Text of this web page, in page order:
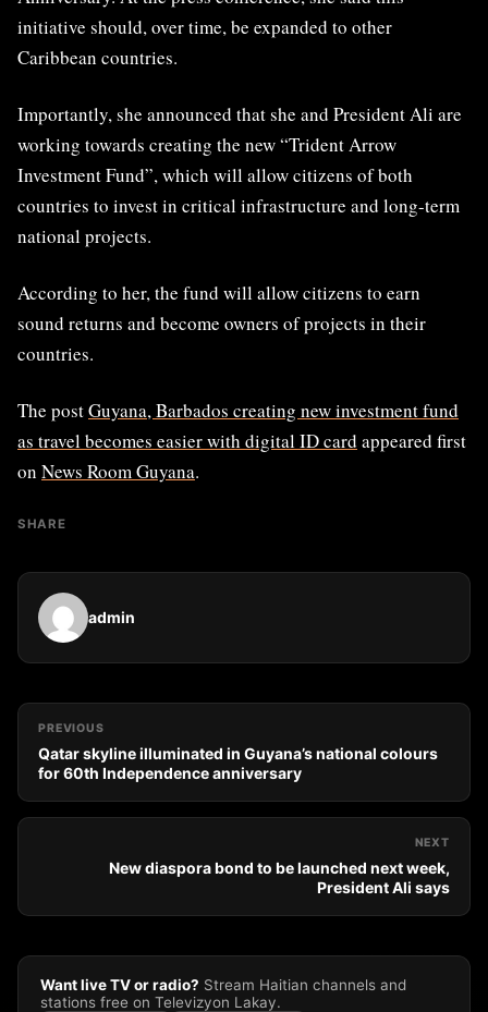
initiative should, over time, be expanded to other
Caribbean countries.
Importantly, she announced that she and President Ali are
working towards creating the new “Trident Arrow
Investment Fund”, which will allow citizens of both
countries to invest in critical infrastructure and long-term
national projects.
According to her, the fund will allow citizens to earn
sound returns and become owners of projects in their
countries.
The postGuyana, Barbados creating new investment fund
as travel becomes easier with digital ID card appeared first
on News Room Guyana.
SHARE
admin
PREVIOUS
Qatar skyline illuminated in Guyana’s national colours
for 60th Independence anniversary
NEXT
New diaspora bond to be launched next week,
President Ali says
Want live TV or radio? Stream Haitian channels and
stations free on Televizyon Lakay.